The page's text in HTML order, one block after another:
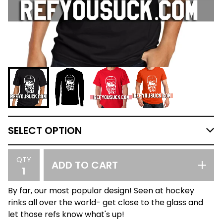
QTY ADD TO CART
By far, our most popular design! Seen at hockey
rinks all over the world- get close to the glass and
let those refs know what's up!